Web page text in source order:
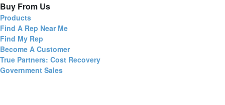
Buy From Us
Products
Find A Rep Near Me
Find My Rep
Become A Customer
True Partners: Cost Recovery
Government Sales